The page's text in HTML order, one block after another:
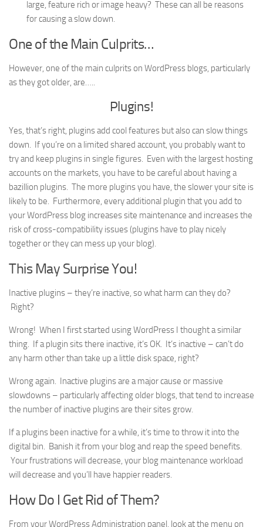
large, feature rich or image heavy? These can all be reasons
for causing a slow down.
One of the Main Culprits…
However, one of the main culprits on WordPress blogs, particularly
as they got older, are…..
Plugins!
Yes, that’s right, plugins add cool features but also can slow things
down. If you’re on a limited shared account, you probably want to
try and keep plugins in single figures. Even with the largest hosting
accounts on the markets, you have to be careful about having a
bazillion plugins. The more plugins you have, the slower your site is
likely to be. Furthermore, every additional plugin that you add to
your WordPress blog increases site maintenance and increases the
risk of cross-compatibility issues (plugins have to play nicely
together or they can mess up your blog).
This May Surprise You!
Inactive plugins – they’re inactive, so what harm can they do?
Right?
Wrong! When I first started using WordPress I thought a similar
thing. If a plugin sits there inactive, it’s OK. It’s inactive – can’t do
any harm other than take up a little disk space, right?
Wrong again. Inactive plugins are a major cause or massive
slowdowns – particularly affecting older blogs, that tend to increase
the number of inactive plugins are their sites grow.
If a plugins been inactive for a while, it’s time to throw it into the
digital bin. Banish it from your blog and reap the speed benefits.
Your frustrations will decrease, your blog maintenance workload
will decrease and you’ll have happier readers.
How Do I Get Rid of Them?
From your WordPress Administration panel, look at the menu on